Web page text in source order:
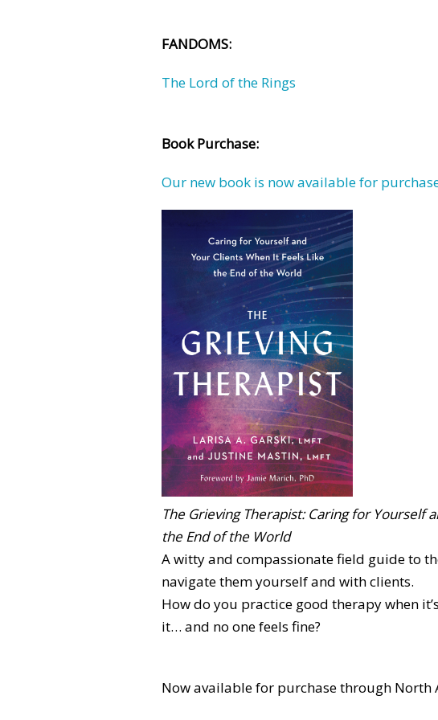
FANDOMS:
The Lord of the Rings
Book Purchase:
Our new book is now available for
The Grieving Therapist: Caring for Yourself
the End of the World
A witty and compassionate field guide to
navigate them yourself and with clients.
How do you practice good therapy when
it… and no one feels fine?
Now available for purchase through North